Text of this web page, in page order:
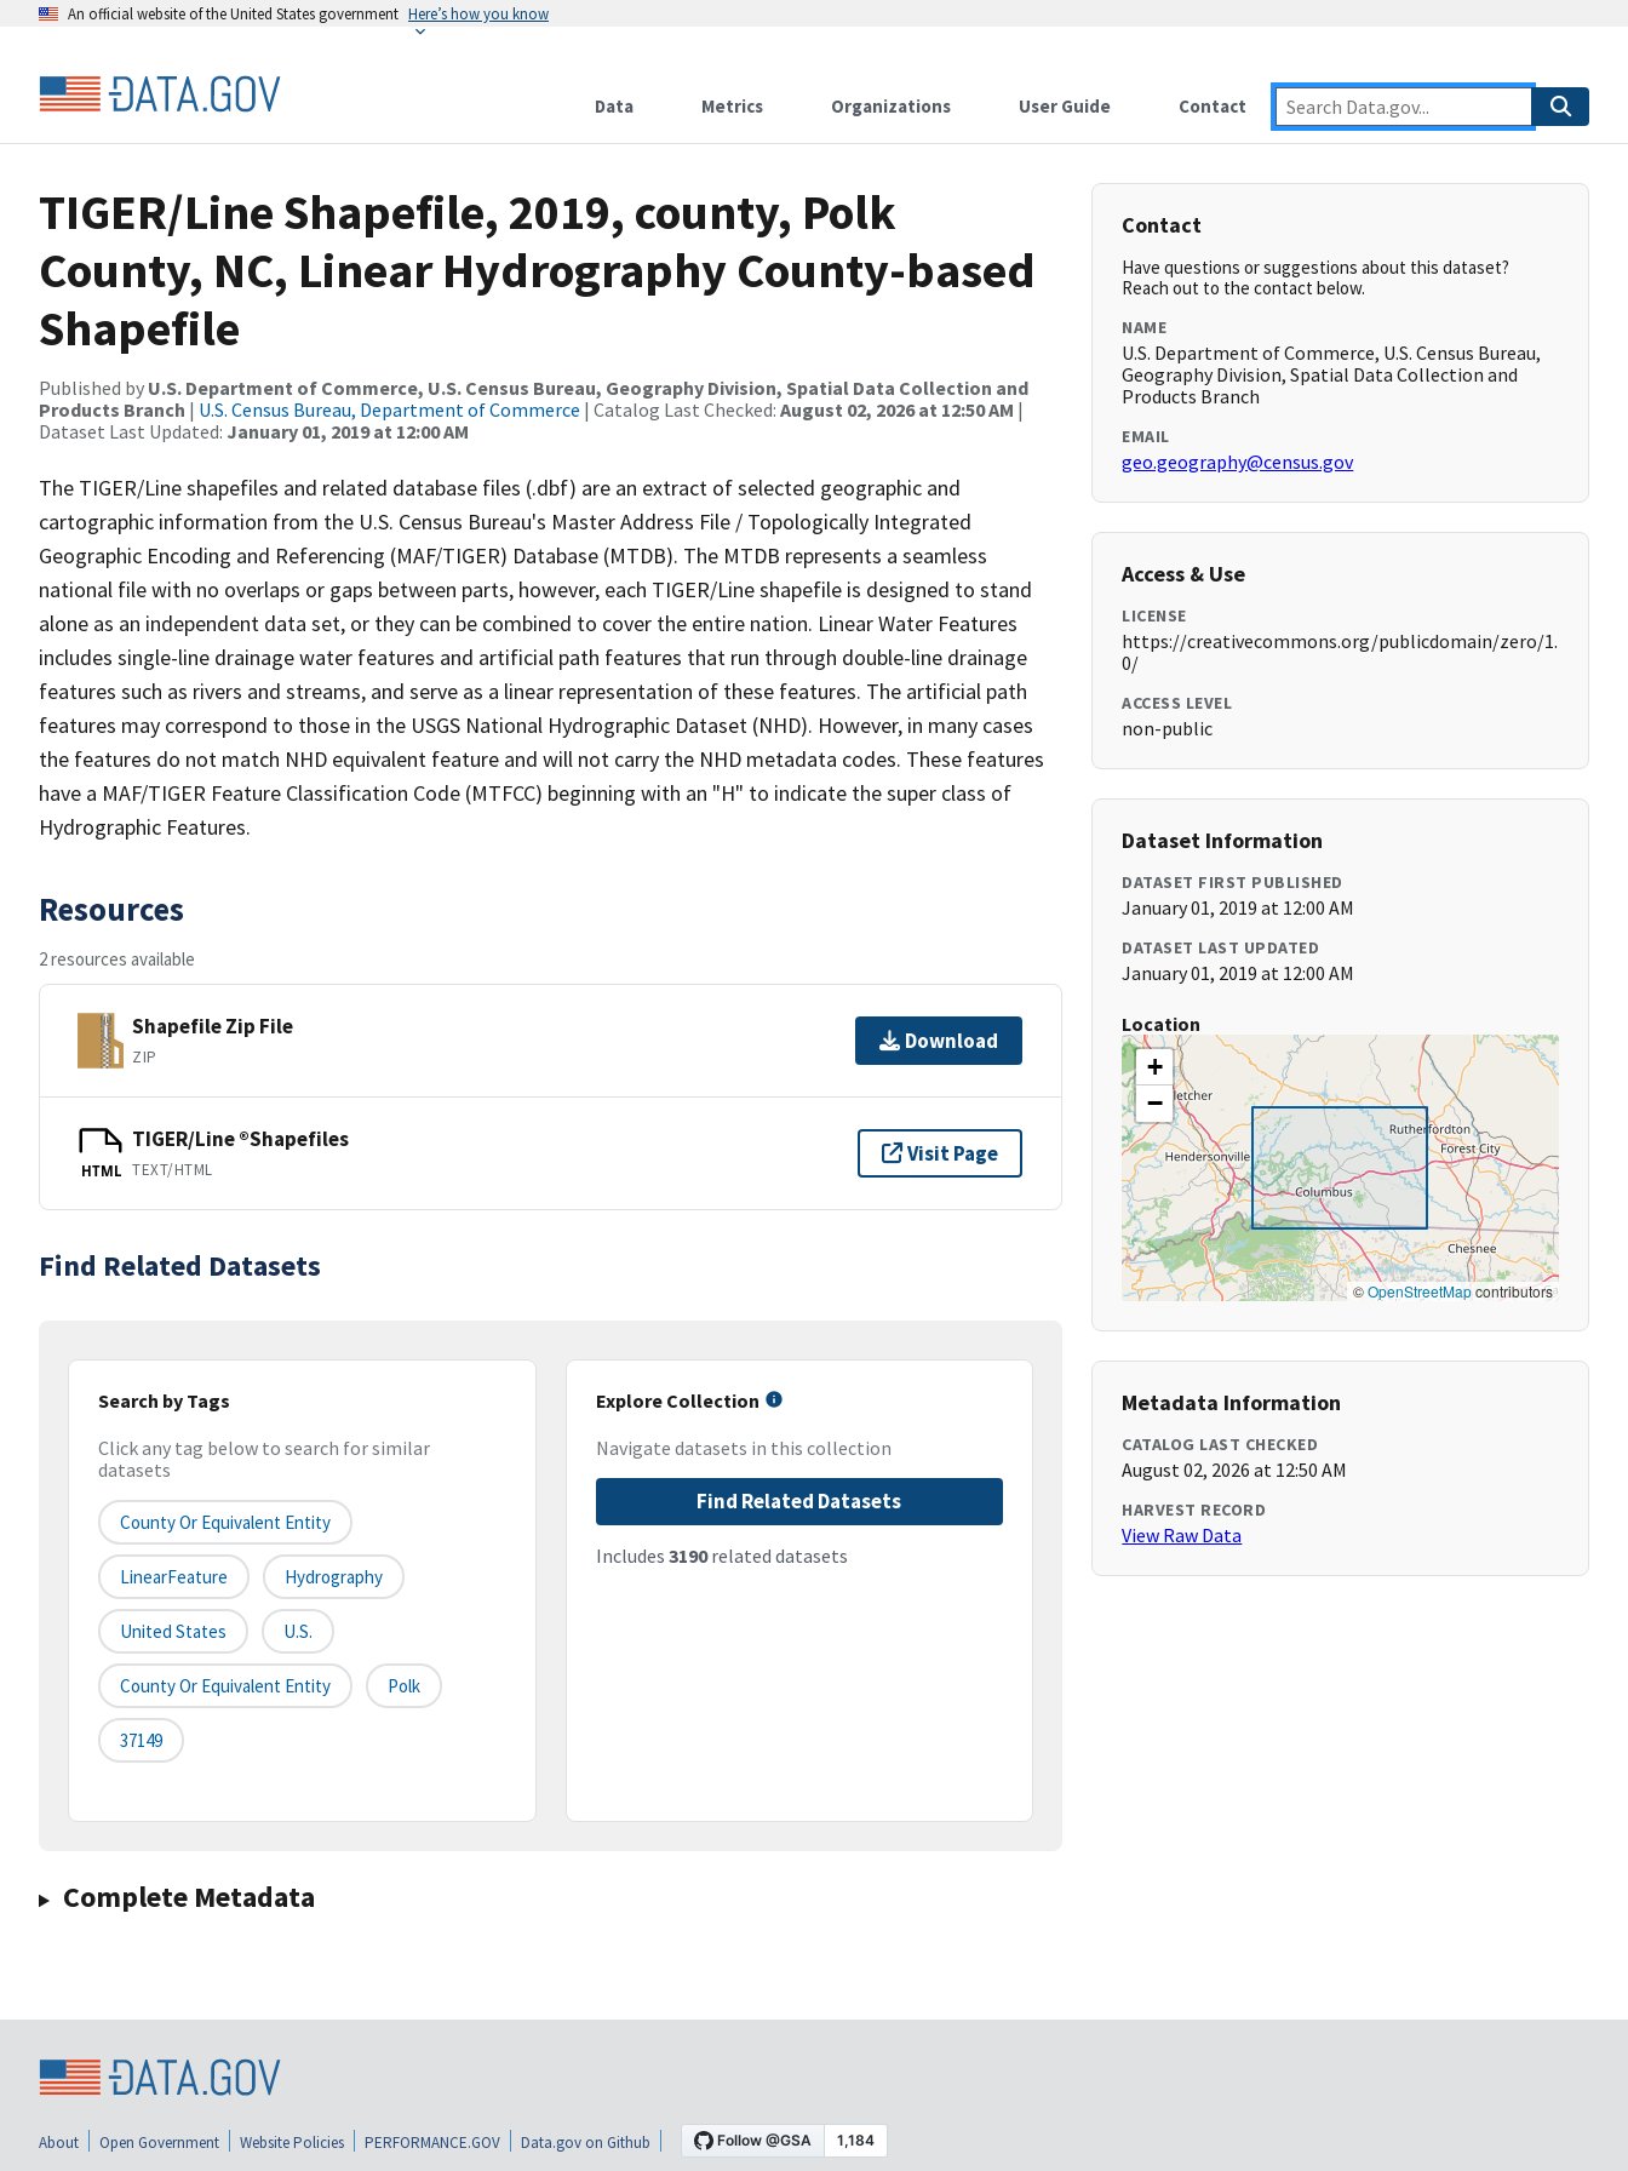
An official website of the United States government Here’s how you know
Data Metrics Organizations User Guide Contact
TIGER/Line Shapefile, 2019, county, Polk
County, NC, Linear Hydrography County-based
Shapefile
Published by U.S. Department of Commerce, U.S. Census Bureau, Geography Division, Spatial Data Collection and
Products Branch | U.S. Census Bureau, Department of Commerce | Catalog Last Checked: August 02, 2026 at 12:50 AM |
Dataset Last Updated: January 01, 2019 at 12:00 AM
The TIGER/Line shapefiles and related database files (.dbf) are an extract of selected geographic and
cartographic information from the U.S. Census Bureau's Master Address File / Topologically Integrated
Geographic Encoding and Referencing (MAF/TIGER) Database (MTDB). The MTDB represents a seamless
national file with no overlaps or gaps between parts, however, each TIGER/Line shapefile is designed to stand
alone as an independent data set, or they can be combined to cover the entire nation. Linear Water Features
includes single-line drainage water features and artificial path features that run through double-line drainage
features such as rivers and streams, and serve as a linear representation of these features. The artificial path
features may correspond to those in the USGS National Hydrographic Dataset (NHD). However, in many cases
the features do not match NHD equivalent feature and will not carry the NHD metadata codes. These features
have a MAF/TIGER Feature Classification Code (MTFCC) beginning with an "H" to indicate the super class of
Hydrographic Features.
Resources
2 resources available
Shapefile Zip File
ZIP
Download
HTML
TIGER/Line ®Shapefiles
TEXT/HTML
Visit Page
Find Related Datasets
Search by Tags
Click any tag below to search for similar
datasets
County Or Equivalent Entity
LinearFeature Hydrography
United States U.S.
County Or Equivalent Entity Polk
37149
Explore Collection
Navigate datasets in this collection
Find Related Datasets
Includes 3190related datasets
Complete Metadata
Contact
Have questions or suggestions about this dataset?
Reach out to the contact below.
NAME
U.S. Department of Commerce, U.S. Census Bureau,
Geography Division, Spatial Data Collection and
Products Branch
EMAIL
geo.geography@census.gov
Access & Use
LICENSE
https://creativecommons.org/publicdomain/zero/1.
0/
ACCESS LEVEL
non-public
Dataset Information
DATASET FIRST PUBLISHED
January 01, 2019 at 12:00 AM
DATASET LAST UPDATED
January 01, 2019 at 12:00 AM
Location
+
−
©OpenStreetMapcontributors
Metadata Information
CATALOG LAST CHECKED
August 02, 2026 at 12:50 AM
HARVEST RECORD
View Raw Data
About Open Government Website Policies PERFORMANCE.GOV Data.gov on Github